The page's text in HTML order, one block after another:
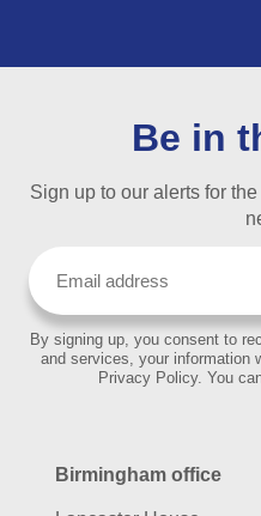
Be in
Sign up to our alerts for
By signing up, you consent to
and services, your information
Privacy Policy. You
Birmingham office